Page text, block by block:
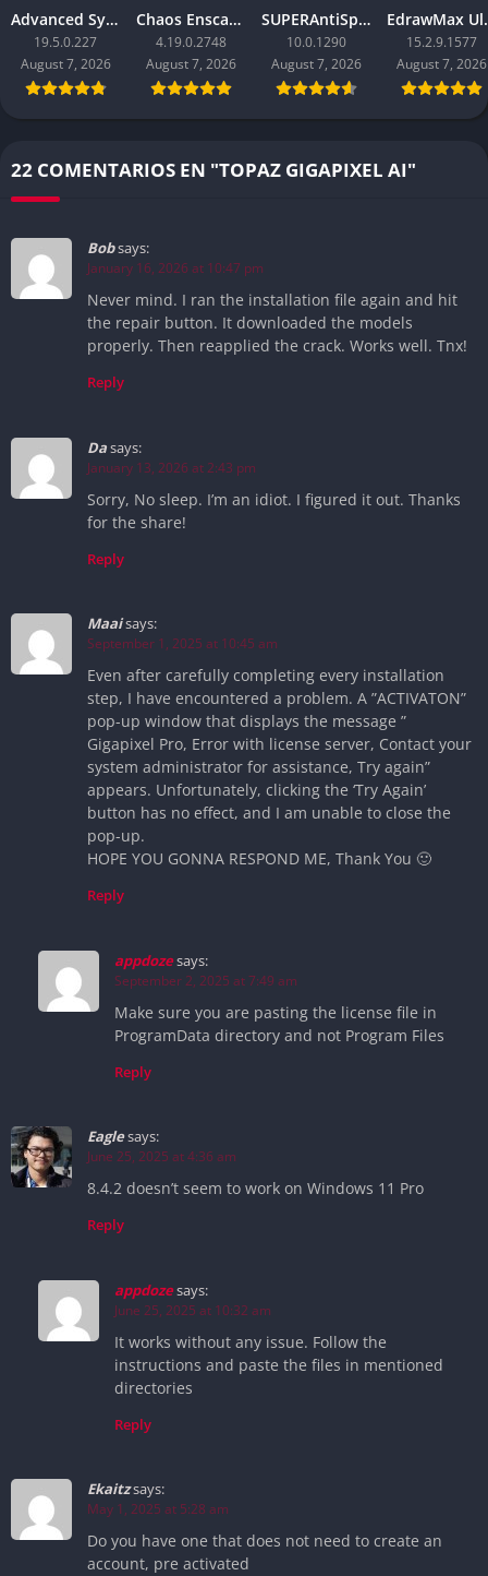
Advanced SystemCare Pro
19.5.0.227
August 7, 2026
Chaos Enscape
4.19.0.2748
August 7, 2026
SUPERAntiSpyware Professional X
10.0.1290
August 7, 2026
15.2.9.1577
August 7, 2026
22 COMENTARIOS EN "TOPAZ GIGAPIXEL AI"
Bobsays:
January 16, 2026 at 10:47 pm
Never mind. I ran the installation file again and hit
the repair button. It downloaded the models
properly. Then reapplied the crack. Works well. Tnx!
Reply
Dasays:
January 13, 2026 at 2:43 pm
Sorry, No sleep. I’m an idiot. I figured it out. Thanks
for the share!
Reply
Maaisays:
September 1, 2025 at 10:45 am
Even after carefully completing every installation
step, I have encountered a problem. A ”ACTIVATON”
pop-up window that displays the message ”
Gigapixel Pro, Error with license server, Contact your
system administrator for assistance, Try again”
appears. Unfortunately, clicking the ‘Try Again’
button has no effect, and I am unable to close the
pop-up.
HOPE YOU GONNA RESPOND ME, Thank You 🙂
Reply
appdozesays:
September 2, 2025 at 7:49 am
Make sure you are pasting the license file in
ProgramData directory and not Program Files
Reply
Eaglesays:
June 25, 2025 at 4:36 am
8.4.2 doesn’t seem to work on Windows 11 Pro
Reply
appdozesays:
June 25, 2025 at 10:32 am
It works without any issue. Follow the
instructions and paste the files in mentioned
directories
Reply
Ekaitzsays:
May 1, 2025 at 5:28 am
Do you have one that does not need to create an
account, pre activated